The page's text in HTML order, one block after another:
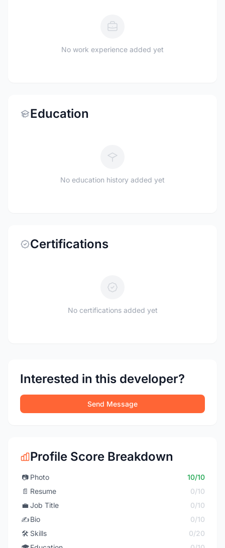
No work experience added yet
Education
No education history added yet
Certifications
No certifications added yet
Interested in this developer?
Send Message
Profile Score Breakdown
📷 Photo
10/10
📄 Resume
0/10
💼 Job Title
0/10
✍️Bio
0/10
🛠️ Skills
0/20